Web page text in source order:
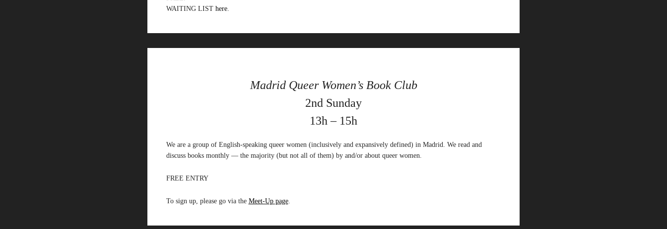
WAITING LIST here.
Madrid Queer Women’s Book Club
2nd Sunday
13h – 15h
We are a group of English-speaking queer women (inclusively and expansively defined) in Madrid. We read and
discuss books monthly — the majority (but not all of them) by and/or about queer women.
FREE ENTRY
To sign up, please go via the Meet-Up page.